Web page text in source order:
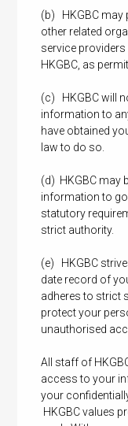
(b) HKGBC may
other related
service
HKGBC, as
(c) HKGBC will
information to
have obtained
law to do so.
(d) HKGBC may
information to
statutory
strict authority.
(e) HKGBC
date record of
adheres to strict
protect your
unauthorised
All staff of
access to your
your
HKGBC values